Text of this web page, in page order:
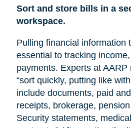
Sort and store bills in a
workspace.
Pulling financial information
essential to tracking
payments. Experts at AARP
“sort quickly, putting like
include documents, paid
receipts, brokerage, pension
Security statements,